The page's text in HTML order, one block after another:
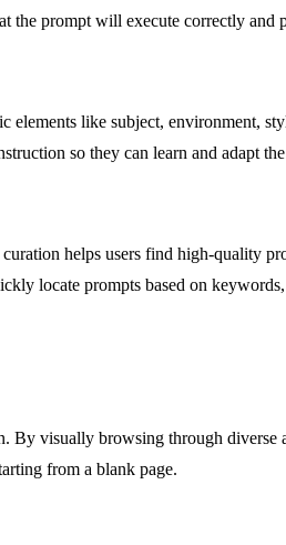
prompt will execute correctly and
like subject, environment,
so they can learn and adapt
helps users find high-quality
locate prompts based on
By visually browsing through
from a blank page.